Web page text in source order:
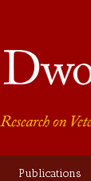
Publications